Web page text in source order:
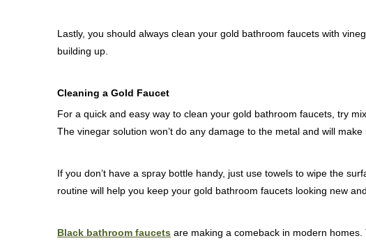
Lastly, you should always clean your gold bathroom faucets with
building up.
Cleaning a Gold Faucet
For a quick and easy way to clean your gold bathroom faucets, try
The vinegar solution won’t do any damage to the metal and will
If you don’t have a spray bottle handy, just use towels to wipe the
routine will help you keep your gold bathroom faucets looking new
Black bathroom faucets are making a comeback in modern